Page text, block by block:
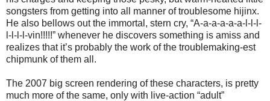
songsters from getting into all manner of troublesome hijinx.
He also bellows out the immortal, stern cry, “A-a-a-a-a-a-l-l-l-
l-l-l-l-vin!!!!!” whenever he discovers something is amiss and
realizes that it’s probably the work of the troublemaking-est
chipmunk of them all.
The 2007 big screen rendering of these characters, is pretty
much more of the same, only with live-action “adult”